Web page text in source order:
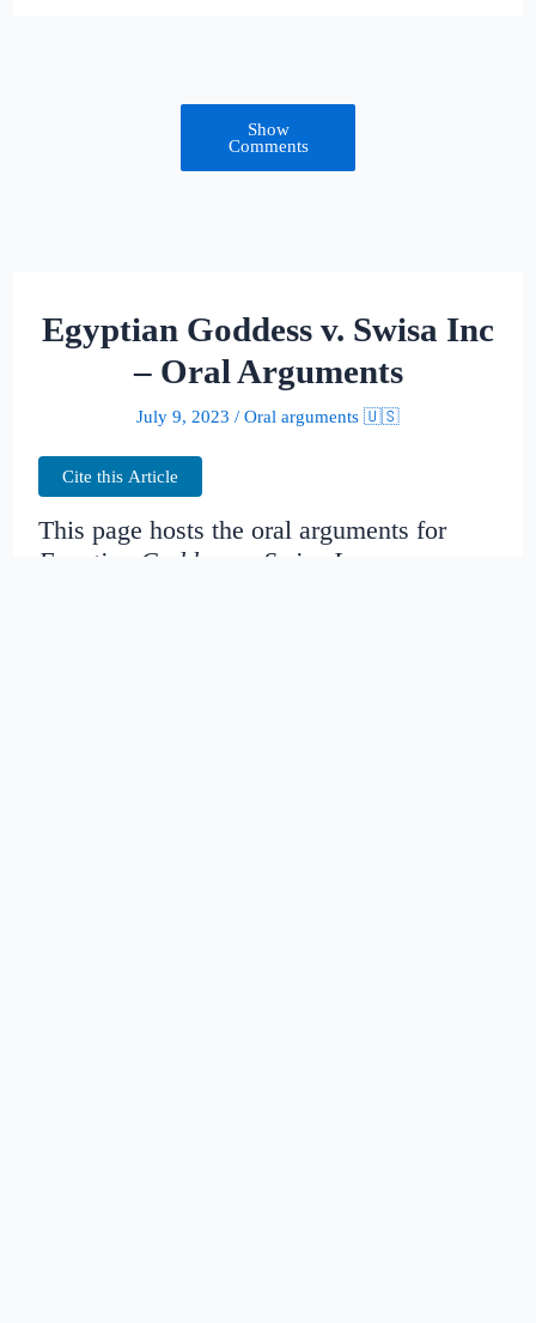
Show
Comments
Egyptian Goddess v. Swisa Inc
– Oral Arguments
July 9, 2023 / Oral arguments 🇺🇸
Cite this Article
This page hosts the oral arguments for
Egyptian Goddess v. Swisa Inc